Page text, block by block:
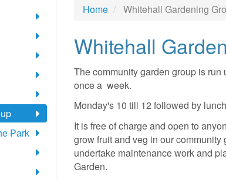
Park
Home Whitehall Gardening
Whitehall
The community garden group is
once a week.
Monday's 10 till 12 followed by
It is free of charge and open to
grow fruit and veg in our
undertake maintenance work and
Garden.